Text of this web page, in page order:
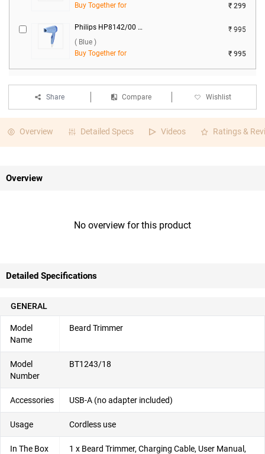
Buy Together for
₹ 299
Philips HP8142/00 Hair Dryer ( Blue )
₹ 995
( Blue )
Buy Together for
₹ 995
Share Compare Wishlist
Overview Detailed Specs Videos Ratings &
Overview
No overview for this product
Detailed Specifications
GENERAL
Model
Name
Beard Trimmer
Model
Number
BT1243/18
Accessories USB-A (no adapter included)
Usage Cordless use
In The Box
1 x Beard Trimmer, Charging Cable, User Manual,